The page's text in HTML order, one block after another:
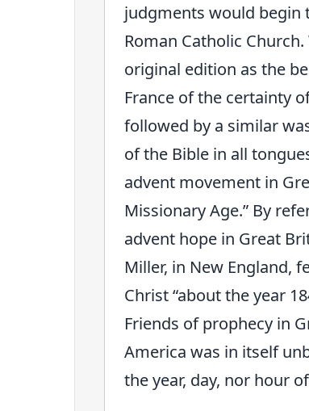
judgments would begin
Roman Catholic
original edition as the
France of the certainty
followed by a similar
of the Bible in all
advent movement in
Missionary Age.” By
advent hope in Great
Miller, in New England,
Christ “about the year
Friends of prophecy in
America was in itself
the year, day, nor hour